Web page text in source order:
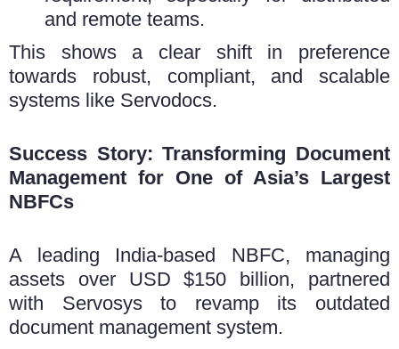
and remote teams.
This shows a clear shift in preference
towards robust, compliant, and scalable
systems like Servodocs.
Success Story: Transforming Document
Management for One of Asia’s Largest
NBFCs
A leading India-based NBFC, managing
assets over USD $150 billion, partnered
with Servosys to revamp its outdated
document management system.